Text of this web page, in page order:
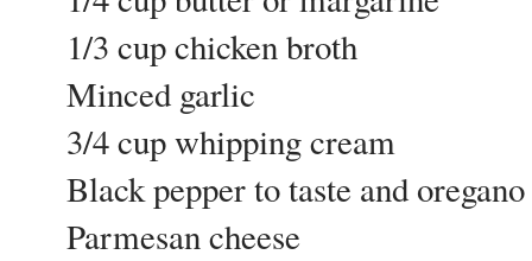
1/3 cup chicken broth
Minced garlic
3/4 cup whipping cream
Black pepper to taste and
Parmesan cheese